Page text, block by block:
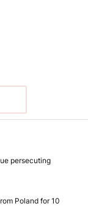
persecuting
Poland for 10